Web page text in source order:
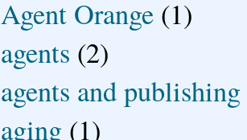
Agent Orange (1)
agents (2)
agents and publishing
aging (1)